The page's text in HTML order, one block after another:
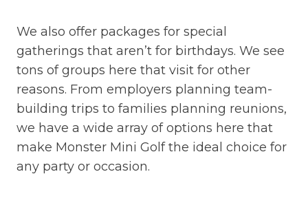
We also offer packages for special
gatherings that aren’t for birthdays. We see
tons of groups here that visit for other
reasons. From employers planning team-
building trips to families planning reunions,
we have a wide array of options here that
make Monster Mini Golf the ideal choice for
any party or occasion.